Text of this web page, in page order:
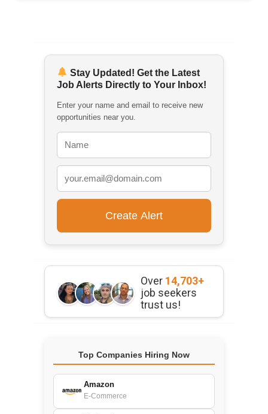
Stay Updated! Get the Latest
Job Alerts Directly to Your Inbox!
Enter your name and email to receive new
opportunities near you.
Over 14,703+
job seekers
trust us!
Top Companies Hiring Now
Amazon
E-Commerce